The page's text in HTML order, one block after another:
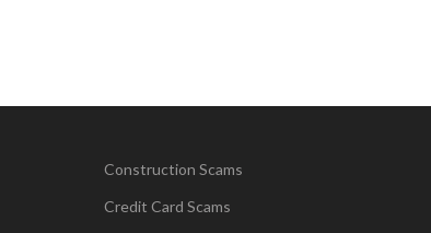
Construction Scams
Credit Card Scams